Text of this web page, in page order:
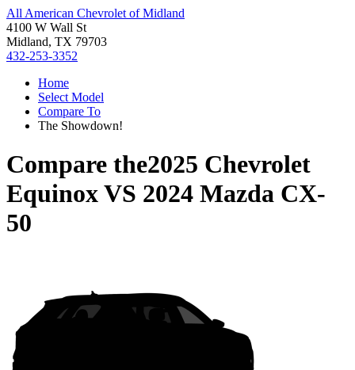
All American Chevrolet of Midland
4100 W Wall St
Midland, TX 79703
432-253-3352
Home
Select Model
Compare To
The Showdown!
Compare the2025 Chevrolet
EquinoxVS 2024 Mazda CX-
50